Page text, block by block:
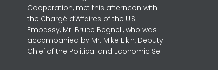
Cooperation, met this afternoon with
the Chargé d’Affaires of the U.S.
Embassy, Mr. Bruce Begnell, who was
accompanied by Mr. Mike Elkin, Deputy
Chief of the Political and Economic Se